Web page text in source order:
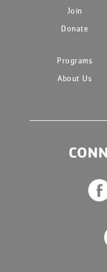
Join
Donate
Programs
About Us